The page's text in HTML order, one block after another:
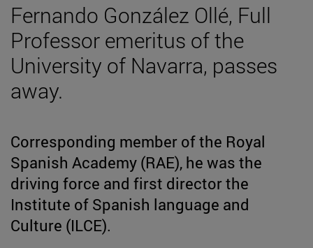
Fernando González Ollé, Full
Professor emeritus of the
University of Navarra, passes
away.
Corresponding member of the Royal
Spanish Academy (RAE), he was the
driving force and first director the
Institute of Spanish language and
Culture (ILCE).